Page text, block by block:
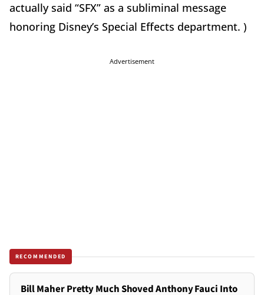
actually said “SFX” as a subliminal message
honoring Disney’s Special Effects department. )
Advertisement
RECOMMENDED
Bill Maher Pretty Much Shoved Anthony Fauci Into